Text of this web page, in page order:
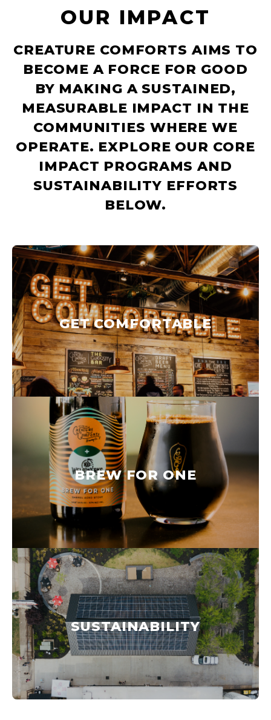
OUR IMPACT
CREATURE COMFORTS AIMS TO
BECOME A FORCE FOR GOOD
BY MAKING A SUSTAINED,
MEASURABLE IMPACT IN THE
COMMUNITIES WHERE WE
OPERATE. EXPLORE OUR CORE
IMPACT PROGRAMS AND
SUSTAINABILITY EFFORTS
BELOW.
GET COMFORTABLE
BREW FOR ONE
SUSTAINABILITY